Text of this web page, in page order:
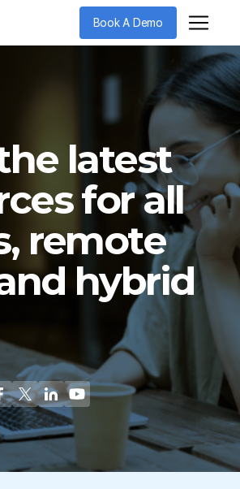
Book A Demo
latest
for all
remote
hybrid